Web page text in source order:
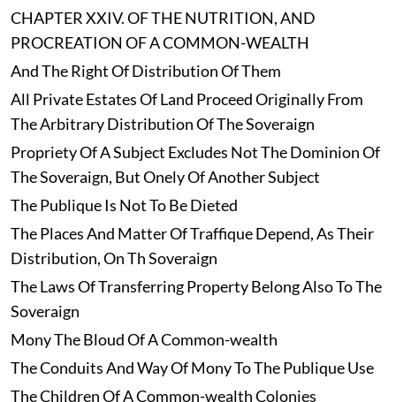
CHAPTER XXIV. OF THE NUTRITION, AND
PROCREATION OF A COMMON-WEALTH
And The Right Of Distribution Of Them
All Private Estates Of Land Proceed Originally From
The Arbitrary Distribution Of The Soveraign
Propriety Of A Subject Excludes Not The Dominion Of
The Soveraign, But Onely Of Another Subject
The Publique Is Not To Be Dieted
The Places And Matter Of Traffique Depend, As Their
Distribution, On Th Soveraign
The Laws Of Transferring Property Belong Also To The
Soveraign
Mony The Bloud Of A Common-wealth
The Conduits And Way Of Mony To The Publique Use
The Children Of A Common-wealth Colonies